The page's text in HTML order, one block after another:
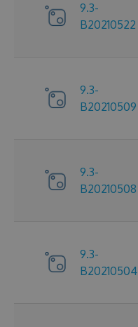
9.3-
B20210522
9.3-
B20210509
9.3-
B20210508
9.3-
B20210504